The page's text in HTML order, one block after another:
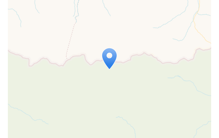
Travelers' Map is loading...
If you see this after your page is